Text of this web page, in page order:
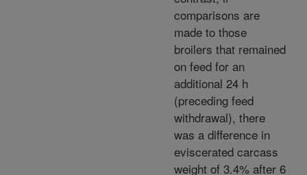
comparisons are
made to those
broilers that remained
on feed for an
additional 24 h
(preceding feed
withdrawal), there
was a difference in
eviscerated carcass
weight of 3.4% after 6